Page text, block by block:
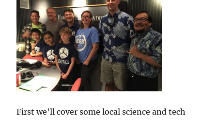
First we’ll cover some local science and tech